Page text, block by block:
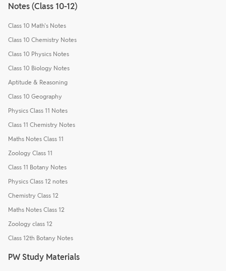
Notes (Class 10-12)
Class 10 Math's Notes
Class 10 Chemistry Notes
Class 10 Physics Notes
Class 10 Biology Notes
Aptitude & Reasoning
Class 10 Geography
Physics Class 11 Notes
Class 11 Chemistry Notes
Maths Notes Class 11
Zoology Class 11
Class 11 Botany Notes
Physics Class 12 notes
Chemistry Class 12
Maths Notes Class 12
Zoology class 12
Class 12th Botany Notes
PW Study Materials